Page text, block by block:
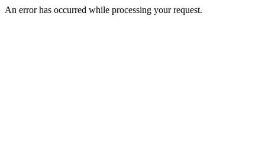
An error has occurred while processing your request.